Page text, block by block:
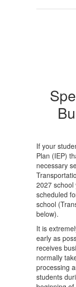
If your
Plan (IEP)
necessary
2027
scheduled
school
below).
It is
early as
receives
normally
processing
students